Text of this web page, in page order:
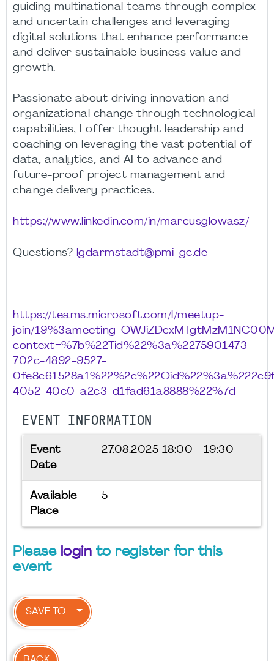
guiding multinational teams through complex
and uncertain challenges and leveraging
digital solutions that enhance performance
and deliver sustainable business value and
growth.
Passionate about driving innovation and
organizational change through technological
capabilities, I offer thought leadership and
coaching on leveraging the vast potential of
data, analytics, and AI to advance and
future-proof project management and
change delivery practices.
https://www.linkedin.com/in/marcusglowasz/
Questions? lgdarmstadt@pmi-gc.de
https://teams.microsoft.com/l/meetup-
join/
context=%7b%22Tid%22%3a%2275901473-
702c-4892-9527-
4052-40c0-a2c3-d1fad61a8888%22%7d
EVENT INFORMATION
Event
Date
27.08.2025 18:00 - 19:30
Available
Place
5
Please login to register for this
event
SAVE TO